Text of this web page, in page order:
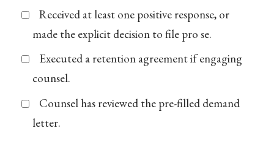
Received at least one positive response, or
made the explicit decision to file pro se.
Executed a retention agreement if engaging
counsel.
Counsel has reviewed the pre-filled demand
letter.